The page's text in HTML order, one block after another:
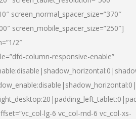
screen_normal_spacer_size=”370″
screen_mobile_spacer_size=”250″]
2″
column-responsive-enable”
lg-6 vc_col-md-6 vc_col-xs-